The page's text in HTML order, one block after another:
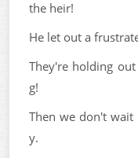
the heir!
He let out a
They're holding
g!
Then we don't wait
y.